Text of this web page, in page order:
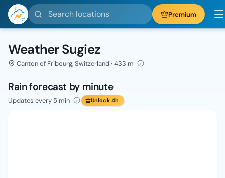
Search locations Premium
Weather Sugiez
Canton of Fribourg, Switzerland · 433 m
Rain forecast by minute
Updates every 5 min Unlock 4h